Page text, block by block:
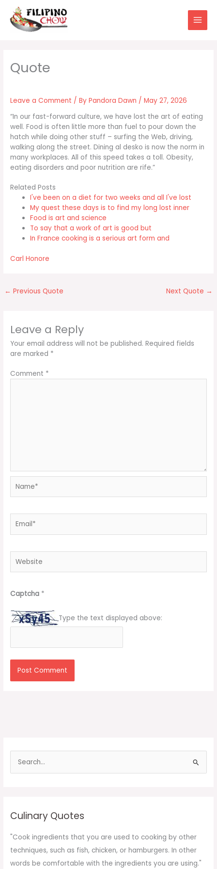
content
Leave a Comment / ByPandora Dawn /May 27, 2026
“In our fast-forward culture, we have lost the art of eating
well. Food is often little more than fuel to pour down the
hatch while doing other stuff – surfing the Web, driving,
walking along the street. Dining al desko is now the norm in
many workplaces. All of this speed takes a toll. Obesity,
eating disorders and poor nutrition are rife.”
Related Posts
I've been on a diet for two weeks and all I've lost
My quest these days is to find my long lost inner
Food is art and science
To say that a work of art is good but
In France cooking is a serious art form and
Carl Honore
← Previous Quote Next Quote →
Leave a Reply
Your email address will not be published. Required fields
are marked *
Comment *
Captcha *
Type the text displayed above:
f
o
r
Culinary Quotes
"Cook ingredients that you are used to cooking by other
techniques, such as fish, chicken, or hamburgers. In other
words be comfortable with the ingredients you are using."